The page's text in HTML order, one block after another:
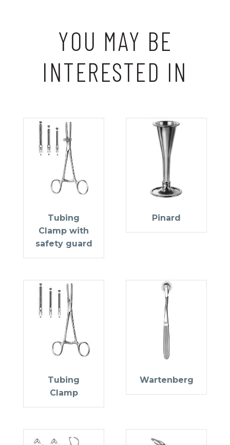
YOU MAY BE
INTERESTED IN
Tubing
Clamp with
safety guard
Pinard
Tubing
Clamp
Wartenberg